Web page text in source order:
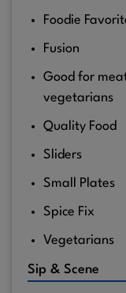
Foodie
Fusion
Good for
vegetarians
Quality Food
Sliders
Small Plates
Spice Fix
Vegetarians
Sip & Scene